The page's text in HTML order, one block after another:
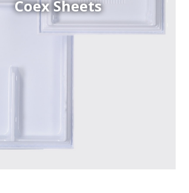
Coex Sheets